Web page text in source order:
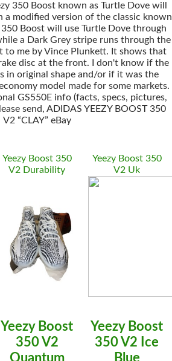
350 Boost known as Turtle Dove will
a modified version of the classic known
350 Boost will use Turtle Dove through
a Dark Grey stripe runs through the
to me by Vince Plunkett. It shows that
disc at the front. I don't know if the
in original shape and/or if it was the
model made for some markets.
GS550E info (facts, specs, pictures,
send, ADIDAS YEEZY BOOST 350
V2 “CLAY” eBay
Yeezy Boost 350
V2 Durability
Yeezy Boost
350 V2
Quantum
Yeezy Boost 350
V2 Uk
Yeezy Boost
350 V2 Ice
Blue